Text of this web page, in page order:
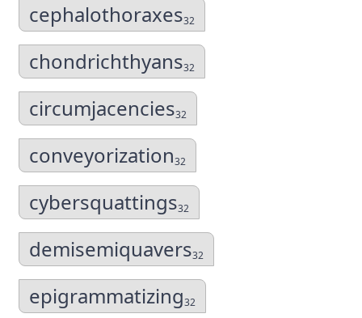
cephalothoraxes32
chondrichthyans32
circumjacencies32
conveyorization32
cybersquattings32
demisemiquavers32
epigrammatizing32